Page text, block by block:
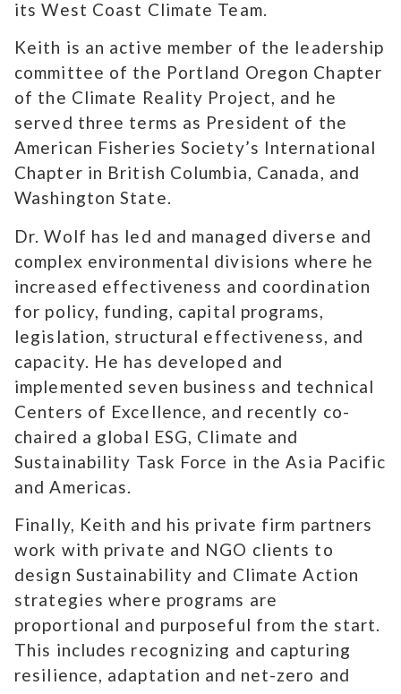
its West Coast Climate Team.
Keith is an active member of the leadership
committee of the Portland Oregon Chapter
of the Climate Reality Project, and he
served three terms as President of the
American Fisheries Society’s International
Chapter in British Columbia, Canada, and
Washington State.
Dr. Wolf has led and managed diverse and
complex environmental divisions where he
increased effectiveness and coordination
for policy, funding, capital programs,
legislation, structural effectiveness, and
capacity. He has developed and
implemented seven business and technical
Centers of Excellence, and recently co-
chaired a global ESG, Climate and
Sustainability Task Force in the Asia Pacific
and Americas.
Finally, Keith and his private firm partners
work with private and NGO clients to
design Sustainability and Climate Action
strategies where programs are
proportional and purposeful from the start.
This includes recognizing and capturing
resilience, adaptation and net-zero and